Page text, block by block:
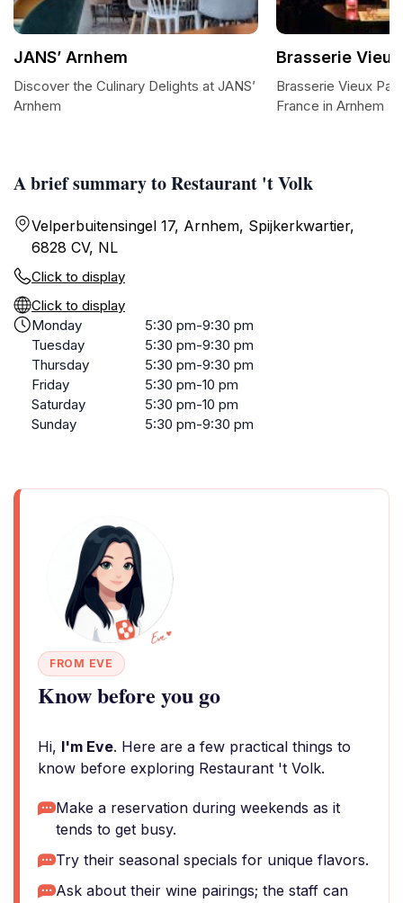
A brief summary to Restaurant 't Volk
Velperbuitensingel 17, Arnhem, Spijkerkwartier,
6828 CV, NL
Click to display
Click to display
Monday
5:30 pm-9:30 pm
Tuesday
5:30 pm-9:30 pm
Thursday
5:30 pm-9:30 pm
Friday
5:30 pm-10 pm
Saturday
5:30 pm-10 pm
Sunday
5:30 pm-9:30 pm
FROM EVE
Know before you go
Hi, I'm Eve. Here are a few practical things to
know before exploring Restaurant 't Volk.
Make a reservation during weekends as it
tends to get busy.
Try their seasonal specials for unique flavors.
Ask about their wine pairings; the staff can
JANS’ Arnhem
Discover the Culinary Delights at JANS’
Arnhem
Brasserie
Brasserie Vieux
France in Arnhem